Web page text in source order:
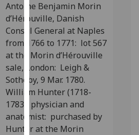
and
how
we
use
them
on
our
privacy
policy
page.
Antoine Benjamin Morin
d’Hérouville, Danish
Consul General at Naples
from 1766 to 1771: lot 567
at the Morin d’Hérouville
sale, London: Leigh &
Sotheby, 9 Mar. 1780.
William Hunter (1718-
1783), physician and
anatomist: purchased by
Hunter at the Morin